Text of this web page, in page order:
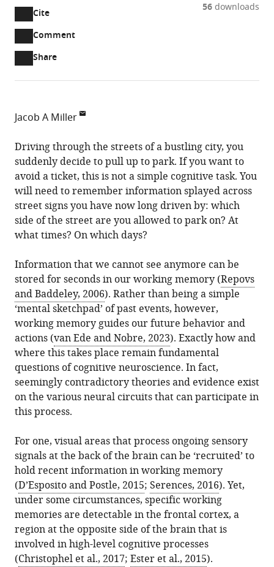
two-
part
download
article,
or
parts
of
the
article,
in
formats.
Downloads(link
PDF)
Article PDF
citations
from
this
article
in
various
online
manager
services)
Mendeley
Cite
this
article
download
citations
from
this
article
in
formats
compatible
various
reference
tools)
Jacob
A
Miller
Cognition:
When
working
memory
works
for
our
goals
eLife
14:e106869.
https://doi.org/10.7554/eLife.106869
Download
BibTeX
Download
.RIS
Cite
Comment
Open
annotations
(there
are
annotations
this
page).
Share
56downloads
Jacob A Miller
of
Psychology,
University
of
Miami,
United
States
Driving through the streets of a bustling city, you
suddenly decide to pull up to park. If you want to
avoid a ticket, this is not a simple cognitive task. You
will need to remember information splayed across
street signs you have now long driven by: which
side of the street are you allowed to park on? At
what times? On which days?
Information that we cannot see anymore can be
stored for seconds in our working memory (Repovs
and Baddeley, 2006). Rather than being a simple
‘mental sketchpad’ of past events, however,
working memory guides our future behavior and
actions (van Ede and Nobre, 2023). Exactly how and
where this takes place remain fundamental
questions of cognitive neuroscience. In fact,
seemingly contradictory theories and evidence exist
on the various neural circuits that can participate in
this process.
For one, visual areas that process ongoing sensory
signals at the back of the brain can be ‘recruited’ to
hold recent information in working memory
(D’Esposito and Postle, 2015; Serences, 2016). Yet,
under some circumstances, specific working
memories are detectable in the frontal cortex, a
region at the opposite side of the brain that is
involved in high-level cognitive processes
(Christophel et al., 2017; Ester et al., 2015).